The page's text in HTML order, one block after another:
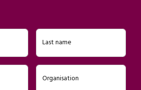
Last name
Organisation